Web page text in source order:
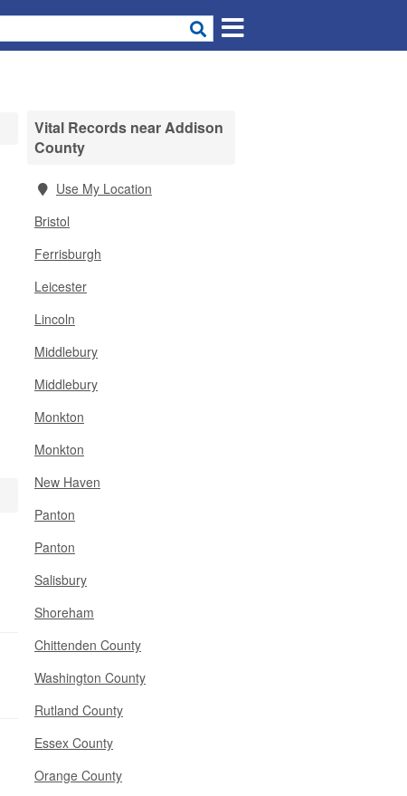
Vital Records near Addison
County
Use My Location
Bristol
Ferrisburgh
Leicester
Lincoln
Middlebury
Middlebury
Monkton
Monkton
New Haven
Panton
Panton
Salisbury
Shoreham
Chittenden County
Washington County
Rutland County
Essex County
Orange County